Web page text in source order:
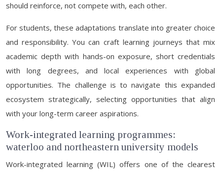
should reinforce, not compete with, each other.
For students, these adaptations translate into greater choice
and responsibility. You can craft learning journeys that mix
academic depth with hands-on exposure, short credentials
with long degrees, and local experiences with global
opportunities. The challenge is to navigate this expanded
ecosystem strategically, selecting opportunities that align
with your long-term career aspirations.
Work-integrated learning programmes:
waterloo and northeastern university models
Work-integrated learning (WIL) offers one of the clearest